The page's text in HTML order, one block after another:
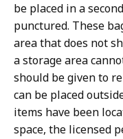
be placed in a
punctured. These
area that does not
a storage area
should be given to
can be placed
items have been
space, the licensed